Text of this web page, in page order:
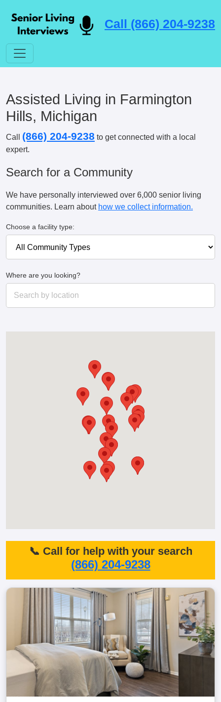
Call (866) 204-9238
Assisted Living in Farmington
Hills, Michigan
Call (866) 204-9238 to get connected with a local
expert.
Search for a Community
We have personally interviewed over 6,000 senior living
communities. Learn about how we collect information.
Choose a facility type:
Where are you looking?
📞 Call for help with your search
(866) 204-9238